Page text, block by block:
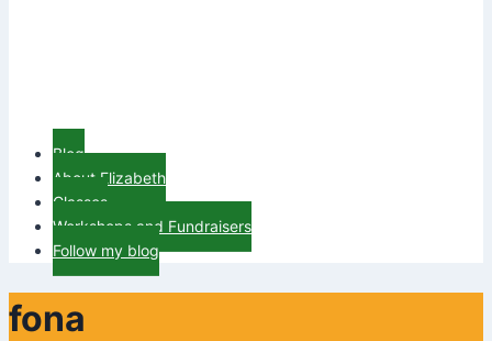
Blog
About Elizabeth
Classes
Workshops and Fundraisers
Follow my blog
fona